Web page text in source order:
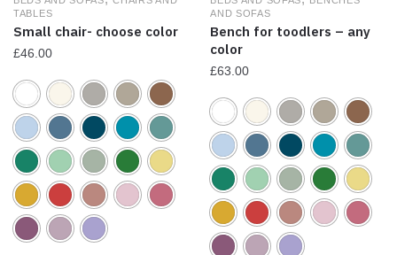
TABLES
Small chair- choose color
£46.00
AND SOFAS
Bench for toodlers – any
color
£63.00